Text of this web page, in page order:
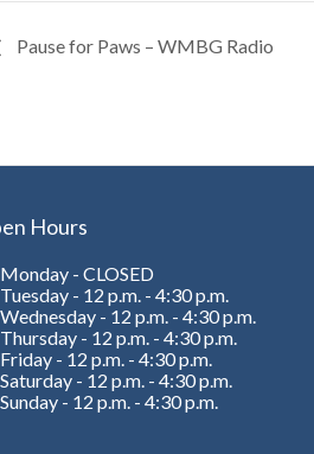
Pause for Paws – WMBG Radio
Hours
Monday - CLOSED
Tuesday - 12 p.m. - 4:30 p.m.
Wednesday - 12 p.m. - 4:30 p.m.
Thursday - 12 p.m. - 4:30 p.m.
Friday - 12 p.m. - 4:30 p.m.
Saturday - 12 p.m. - 4:30 p.m.
Sunday - 12 p.m. - 4:30 p.m.